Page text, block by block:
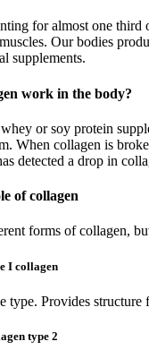
for almost one
Our bodies
supplements.
work in the body?
or soy protein
When collagen is
detected a drop in
of collagen
forms of collagen,
I collagen
Provides
type 2